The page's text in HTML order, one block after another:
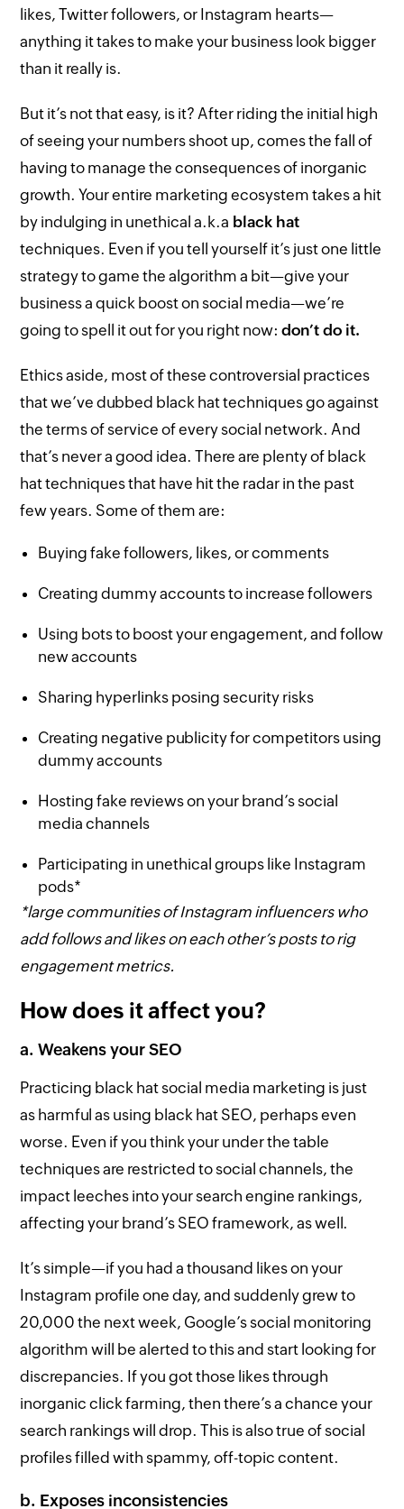
likes, Twitter followers, or Instagram hearts—
anything it takes to make your business look bigger
than it really is.
But it’s not that easy, is it? After riding the initial high
of seeing your numbers shoot up, comes the fall of
having to manage the consequences of inorganic
growth. Your entire marketing ecosystem takes a hit
by indulging in unethical a.k.a black hat
techniques. Even if you tell yourself it’s just one little
strategy to game the algorithm a bit—give your
business a quick boost on social media—we’re
going to spell it out for you right now:don’t do it.
Ethics aside, most of these controversial practices
that we’ve dubbed black hat techniques go against
the terms of service of every social network. And
that’s never a good idea. There are plenty of black
hat techniques that have hit the radar in the past
few years. Some of them are:
Buying fake followers, likes, or comments
Creating dummy accounts to increase followers
Using bots to boost your engagement, and follow
new accounts
Sharing hyperlinks posing security risks
Creating negative publicity for competitors using
dummy accounts
Hosting fake reviews on your brand’s social
media channels
Participating in unethical groups like Instagram
pods*
*large communities of Instagram influencers who
add follows and likes on each other’s posts to rig
engagement metrics.
How does it affect you?
a. Weakens your SEO
Practicing black hat social media marketing is just
as harmful as using black hat SEO, perhaps even
worse. Even if you think your under the table
techniques are restricted to social channels, the
impact leeches into your search engine rankings,
affecting your brand’s SEO framework, as well.
It’s simple—if you had a thousand likes on your
Instagram profile one day, and suddenly grew to
20,000 the next week, Google’s social monitoring
algorithm will be alerted to this and start looking for
discrepancies. If you got those likes through
inorganic click farming, then there’s a chance your
search rankings will drop. This is also true of social
profiles filled with spammy, off-topic content.
b. Exposes inconsistencies